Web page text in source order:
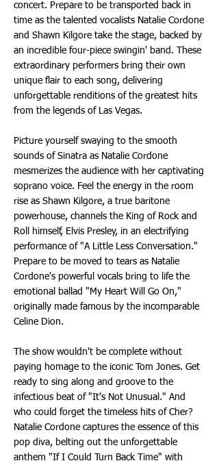
concert. Prepare to be transported back in
time as the talented vocalists Natalie Cordone
and Shawn Kilgore take the stage, backed by
an incredible four-piece swingin' band. These
extraordinary performers bring their own
unique flair to each song, delivering
unforgettable renditions of the greatest hits
from the legends of Las Vegas.
Picture yourself swaying to the smooth
sounds of Sinatra as Natalie Cordone
mesmerizes the audience with her captivating
soprano voice. Feel the energy in the room
rise as Shawn Kilgore, a true baritone
powerhouse, channels the King of Rock and
Roll himself, Elvis Presley, in an electrifying
performance of "A Little Less Conversation."
Prepare to be moved to tears as Natalie
Cordone's powerful vocals bring to life the
emotional ballad "My Heart Will Go On,"
originally made famous by the incomparable
Celine Dion.
The show wouldn't be complete without
paying homage to the iconic Tom Jones. Get
ready to sing along and groove to the
infectious beat of "It's Not Unusual." And
who could forget the timeless hits of Cher?
Natalie Cordone captures the essence of this
pop diva, belting out the unforgettable
anthem "If I Could Turn Back Time" with